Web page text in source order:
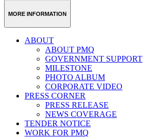
MORE INFORMATION
ABOUT
ABOUT PMQ
GOVERNMENT SUPPORT
MILESTONE
PHOTO ALBUM
CORPORATE VIDEO
PRESS CORNER
PRESS RELEASE
NEWS COVERAGE
TENDER NOTICE
WORK FOR PMQ